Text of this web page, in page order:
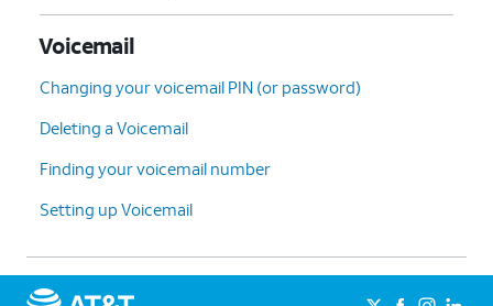
Voicemail
Changing your voicemail PIN (or password)
Deleting a Voicemail
Finding your voicemail number
Setting up Voicemail